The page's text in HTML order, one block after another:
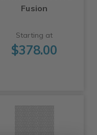
Fusion
Starting at
$378.00